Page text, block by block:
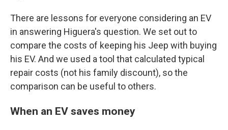
There are lessons for everyone considering an EV
in answering Higuera's question. We set out to
compare the costs of keeping his Jeep with buying
his EV. And we used a tool that calculated typical
repair costs (not his family discount), so the
comparison can be useful to others.
When an EV saves money